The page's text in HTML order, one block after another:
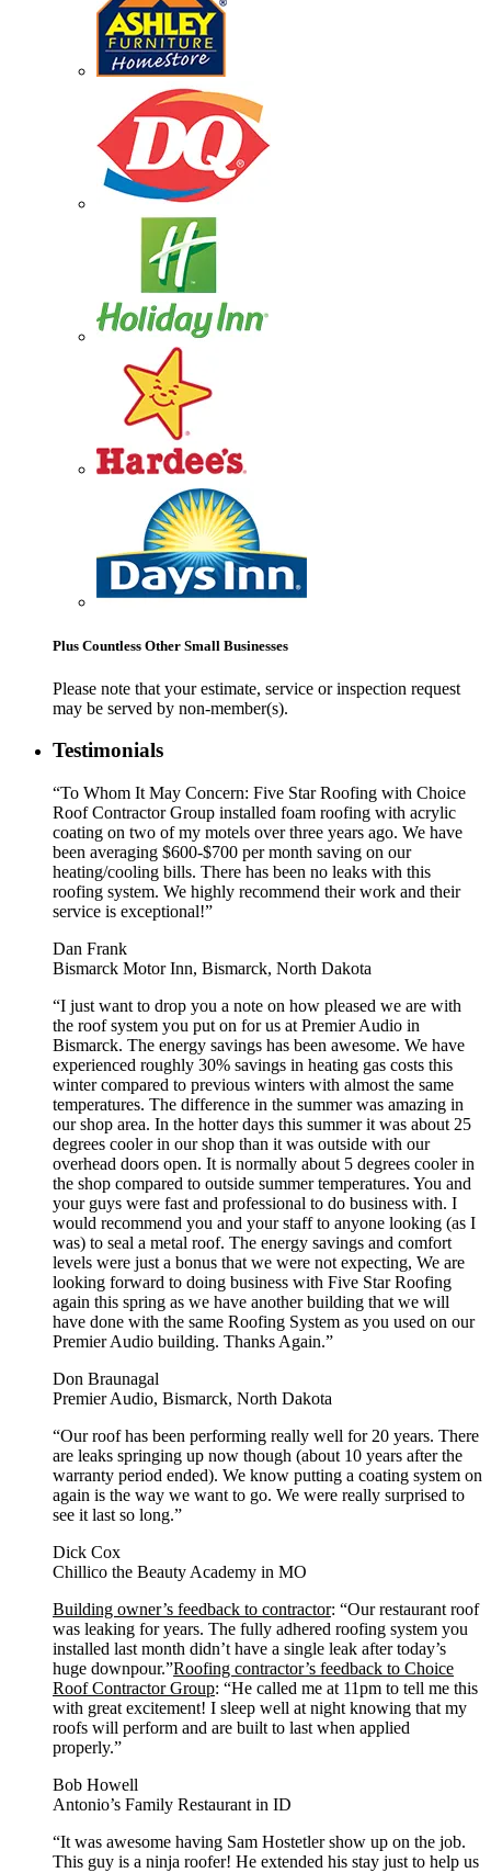
Plus Countless Other Small Businesses
Please note that your estimate, service or inspection request
may be served by non-member(s).
Testimonials
“To Whom It May Concern: Five Star Roofing with Choice
Roof Contractor Group installed foam roofing with acrylic
coating on two of my motels over three years ago. We have
been averaging $600-$700 per month saving on our
heating/cooling bills. There has been no leaks with this
roofing system. We highly recommend their work and their
service is exceptional!”
Dan Frank
Bismarck Motor Inn, Bismarck, North Dakota
“I just want to drop you a note on how pleased we are with
the roof system you put on for us at Premier Audio in
Bismarck. The energy savings has been awesome. We have
experienced roughly 30% savings in heating gas costs this
winter compared to previous winters with almost the same
temperatures. The difference in the summer was amazing in
our shop area. In the hotter days this summer it was about 25
degrees cooler in our shop than it was outside with our
overhead doors open. It is normally about 5 degrees cooler in
the shop compared to outside summer temperatures. You and
your guys were fast and professional to do business with. I
would recommend you and your staff to anyone looking (as I
was) to seal a metal roof. The energy savings and comfort
levels were just a bonus that we were not expecting, We are
looking forward to doing business with Five Star Roofing
again this spring as we have another building that we will
have done with the same Roofing System as you used on our
Premier Audio building. Thanks Again.”
Don Braunagal
Premier Audio, Bismarck, North Dakota
“Our roof has been performing really well for 20 years. There
are leaks springing up now though (about 10 years after the
warranty period ended). We know putting a coating system on
again is the way we want to go. We were really surprised to
see it last so long.”
Dick Cox
Chillico the Beauty Academy in MO
Building owner’s feedback to contractor: “Our restaurant roof
was leaking for years. The fully adhered roofing system you
installed last month didn’t have a single leak after today’s
huge downpour.”Roofing contractor’s feedback to Choice
Roof Contractor Group: “He called me at 11pm to tell me this
with great excitement! I sleep well at night knowing that my
roofs will perform and are built to last when applied
properly.”
Bob Howell
Antonio’s Family Restaurant in ID
“It was awesome having Sam Hostetler show up on the job.
This guy is a ninja roofer! He extended his stay just to help us